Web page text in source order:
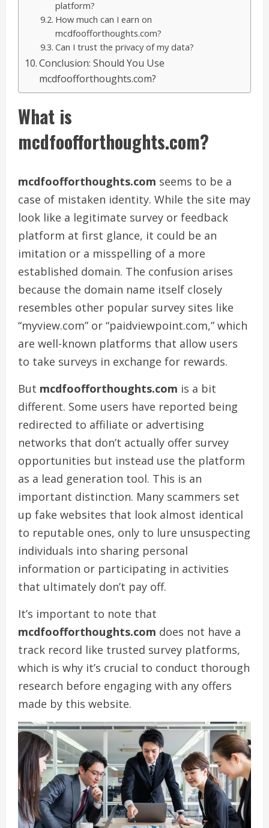
platform?
How much can I earn on
mcdfoofforthoughts.com?
Can I trust the privacy of my data?
Conclusion: Should You Use
mcdfoofforthoughts.com?
What is
mcdfoofforthoughts.com?
mcdfoofforthoughts.com seems to be a
case of mistaken identity. While the site may
look like a legitimate survey or feedback
platform at first glance, it could be an
imitation or a misspelling of a more
established domain. The confusion arises
because the domain name itself closely
resembles other popular survey sites like
“myview.com” or “paidviewpoint.com,” which
are well-known platforms that allow users
to take surveys in exchange for rewards.
But mcdfoofforthoughts.com is a bit
different. Some users have reported being
redirected to affiliate or advertising
networks that don’t actually offer survey
opportunities but instead use the platform
as a lead generation tool. This is an
important distinction. Many scammers set
up fake websites that look almost identical
to reputable ones, only to lure unsuspecting
individuals into sharing personal
information or participating in activities
that ultimately don’t pay off.
It’s important to note that
mcdfoofforthoughts.com does not have a
track record like trusted survey platforms,
which is why it’s crucial to conduct thorough
research before engaging with any offers
made by this website.